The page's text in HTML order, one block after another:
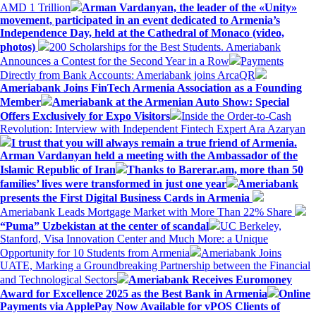
AMD 1 Trillion
Arman Vardanyan, the leader of the «Unity»
movement, participated in an event dedicated to Armenia’s
Independence Day, held at the Cathedral of Monaco (video,
photos)
200 Scholarships for the Best Students. Ameriabank
Announces a Contest for the Second Year in a Row
Payments
Directly from Bank Accounts: Ameriabank joins ArcaQR
Ameriabank Joins FinTech Armenia Association as a Founding
Member
Ameriabank at the Armenian Auto Show: Special
Offers Exclusively for Expo Visitors
Inside the Order-to-Cash
Revolution: Interview with Independent Fintech Expert Ara Azaryan
I trust that you will always remain a true friend of Armenia.
Arman Vardanyan held a meeting with the Ambassador of the
Islamic Republic of Iran
Thanks to Barerar.am, more than 50
families’ lives were transformed in just one year
Ameriabank
presents the First Digital Business Cards in Armenia
Ameriabank Leads Mortgage Market with More Than 22% Share
“Puma” Uzbekistan at the center of scandal
UC Berkeley,
Stanford, Visa Innovation Center and Much More: a Unique
Opportunity for 10 Students from Armenia
Ameriabank Joins
UATE, Marking a Groundbreaking Partnership between the Financial
and Technological Sectors
Ameriabank Receives Euromoney
Award for Excellence 2025 as the Best Bank in Armenia
Online
Payments via ApplePay Now Available for vPOS Clients of